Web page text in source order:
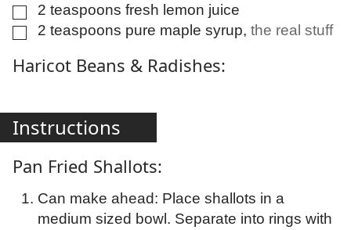
▢
2 teaspoons fresh lemon juice
▢
2 teaspoons pure maple syrup, the real stuff
Haricot Beans & Radishes:
Instructions
Pan Fried Shallots:
Can make ahead: Place shallots in a
medium sized bowl. Separate into rings with